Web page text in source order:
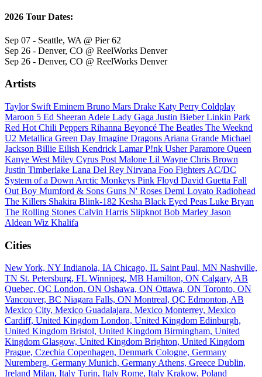
2026 Tour Dates:
Sep 07 - Seattle, WA @ Pier 62
Sep 26 - Denver, CO @ ReelWorks Denver
Sep 26 - Denver, CO @ ReelWorks Denver
Artists
Taylor Swift Eminem Bruno Mars Drake Katy Perry Coldplay
Maroon 5 Ed Sheeran Adele Lady Gaga Justin BieberLinkin Park
Red Hot Chili Peppers Rihanna Beyoncé The Beatles The Weeknd
U2 Metallica Green Day Imagine Dragons Ariana Grande Michael
Jackson Billie Eilish Kendrick LamarP!nk UsherParamore Queen
Kanye West Miley Cyrus Post Malone Lil Wayne Chris Brown
Justin Timberlake Lana Del Rey Nirvana Foo Fighters AC/DC
System of a Down Arctic Monkeys Pink Floyd David Guetta Fall
Out Boy Mumford & Sons Guns N' Roses Demi Lovato Radiohead
The Killers Shakira Blink-182 Kesha Black Eyed Peas Luke Bryan
The Rolling Stones Calvin Harris Slipknot Bob Marley Jason
Aldean Wiz Khalifa
Cities
New York, NY Indianola, IAChicago, IL Saint Paul, MN Nashville,
TN St. Petersburg, FL Winnipeg, MB Hamilton, ON Calgary, AB
Quebec, QC London, ON Oshawa, ON Ottawa, ON Toronto, ON
Vancouver, BC Niagara Falls, ON Montreal, QC Edmonton, AB
Mexico City, Mexico Guadalajara, Mexico Monterrey, Mexico
Cardiff, United Kingdom London, United Kingdom Edinburgh,
United Kingdom Bristol, United Kingdom Birmingham, United
Kingdom Glasgow, United Kingdom Brighton, United Kingdom
Prague, Czechia Copenhagen, Denmark Cologne, Germany
Nuremberg, Germany Munich, GermanyAthens, Greece Dublin,
Ireland Milan, Italy Turin, Italy Rome, Italy Krakow, Poland